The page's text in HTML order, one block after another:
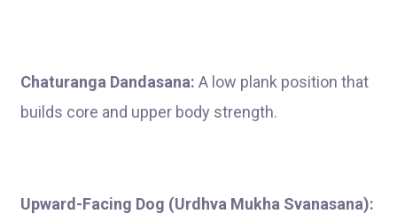
Chaturanga Dandasana: A low plank position that
builds core and upper body strength.
Upward-Facing Dog (Urdhva Mukha Svanasana):